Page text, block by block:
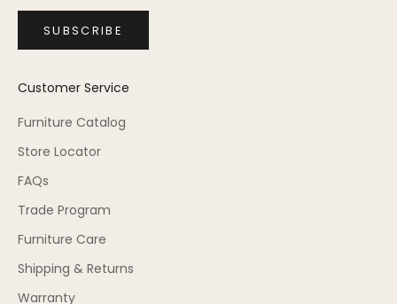
SUBSCRIBE
Customer Service
Furniture Catalog
Store Locator
FAQs
Trade Program
Furniture Care
Shipping & Returns
Warranty